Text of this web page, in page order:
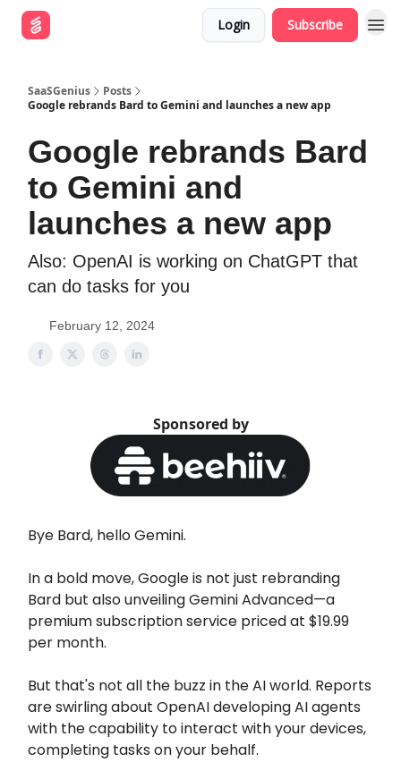
Login Subscribe
SaaSGenius
Posts
Google rebrands Bard to Gemini and launches a new app
Google rebrands Bard
to Gemini and
launches a new app
Also: OpenAI is working on ChatGPT that
can do tasks for you
February 12, 2024
Sponsored by
Bye Bard, hello Gemini.
In a bold move, Google is not just rebranding
Bard but also unveiling Gemini Advanced—a
premium subscription service priced at $19.99
per month.
But that's not all the buzz in the AI world. Reports
are swirling about OpenAI developing AI agents
with the capability to interact with your devices,
completing tasks on your behalf.